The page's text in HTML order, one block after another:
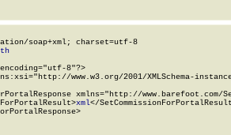
soap+xml; charset=utf-8
8"?>
www.w3.org/2001/XMLSchema-
xmlns="http://www.barefoot.com/
xml</